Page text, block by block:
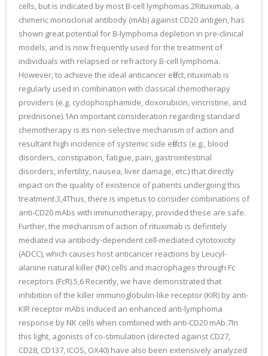
cells, but is indicated by most B-cell lymphomas.2Rituximab, a
chimeric monoclonal antibody (mAb) against CD20 antigen, has
shown great potential for B-lymphoma depletion in pre-clinical
models, and is now frequently used for the treatment of
individuals with relapsed or refractory B-cell lymphoma.
However, to achieve the ideal anticancer effect, rituximab is
regularly used in combination with classical chemotherapy
providers (e.g. cyclophosphamide, doxorubicin, vincristine, and
prednisone).1An important consideration regarding standard
chemotherapy is its non-selective mechanism of action and
resultant high incidence of systemic side effects (e.g., blood
disorders, constipation, fatigue, pain, gastrointestinal
disorders, infertility, nausea, liver damage, etc.) that directly
impact on the quality of existence of patients undergoing this
treatment.3,4Thus, there is impetus to consider combinations of
anti-CD20 mAbs with immunotherapy, provided these are safe.
Further, the mechanism of action of rituximab is definitely
mediated via antibody-dependent cell-mediated cytotoxicity
(ADCC), which causes host anticancer reactions by Leucyl-
alanine natural killer (NK) cells and macrophages through Fc
receptors (FcR).5,6 Recently, we have demonstrated that
inhibition of the killer immunoglobulin-like receptor (KIR) by anti-
KIR receptor mAbs induced an enhanced anti-lymphoma
response by NK cells when combined with anti-CD20 mAb.7In
this light, agonists of co-stimulation (directed against CD27,
CD28, CD137, ICOS, OX40) have also been extensively analyzed